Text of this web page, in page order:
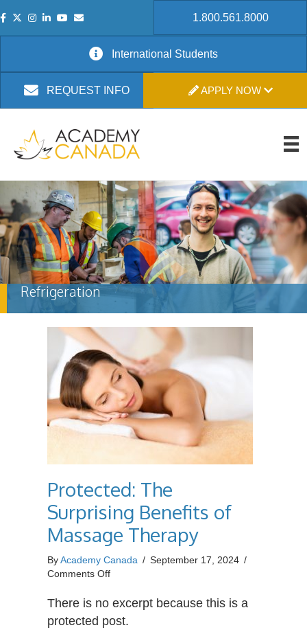
1.800.561.8000
International Students
REQUEST INFO APPLY NOW
Refrigeration
Protected: The
Surprising Benefits of
Massage Therapy
ByAcademy Canada / September 17, 2024 /
Comments Offon
The
Surprising
Benefits
There is no excerpt because this is a
protected post.